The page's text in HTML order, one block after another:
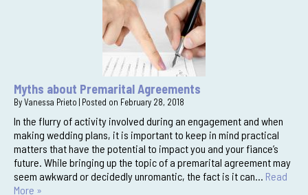
Myths about Premarital Agreements
ByVanessa Prieto | Posted on February 28, 2018
In the flurry of activity involved during an engagement and when
making wedding plans, it is important to keep in mind practical
matters that have the potential to impact you and your fiance’s
future. While bringing up the topic of a premarital agreement may
seem awkward or decidedly unromantic, the fact is it can… Read
More »